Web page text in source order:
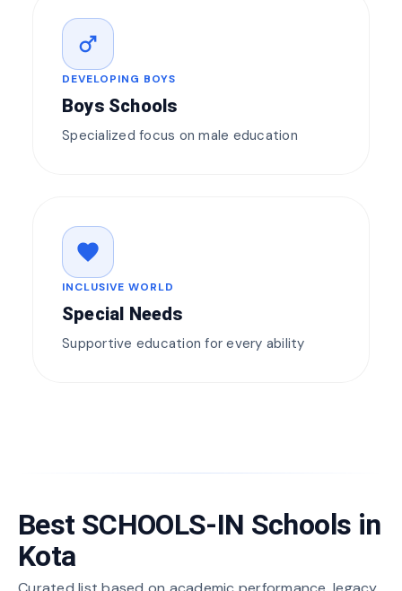
male
DEVELOPING BOYS
Boys Schools
Specialized focus on male education
favorite
INCLUSIVE WORLD
Special Needs
Supportive education for every ability
Best SCHOOLS-IN Schools in
Kota